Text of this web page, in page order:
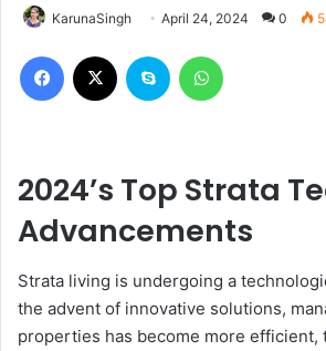
KarunaSingh April 24, 2024 0
2024’s Top Strata
Advancements
Strata living is undergoing a
the advent of innovative solutions,
properties has become more efficient,